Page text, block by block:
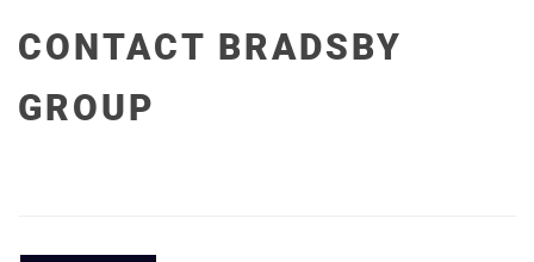
CONTACT BRADSBY
GROUP